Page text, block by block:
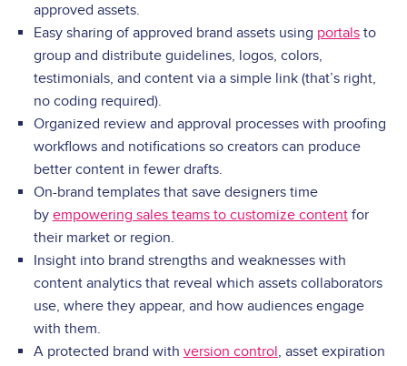
approved assets.
Easy sharing of approved brand assets using portalsto
group and distribute guidelines, logos, colors,
testimonials, and content via a simple link (that’s right,
no coding required).
Organized review and approval processes with proofing
workflows and notifications so creators can produce
better content in fewer drafts.
On-brand templates that save designers time
by empowering sales teams to customize contentfor
their market or region.
Insight into brand strengths and weaknesses with
content analytics that reveal which assets collaborators
use, where they appear, and how audiences engage
with them.
A protected brand with version control, asset expiration